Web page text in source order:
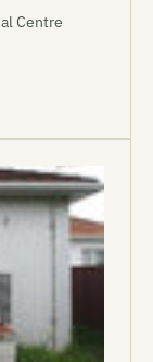
Centre